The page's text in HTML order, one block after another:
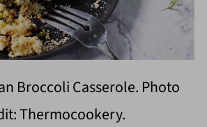
Broccoli Casserole. Photo
Thermocookery.